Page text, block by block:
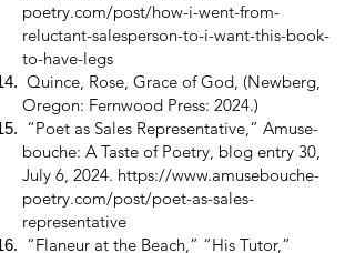
poetry.com/post/how-i-went-from-
reluctant-salesperson-to-i-want-this-book-
to-have-legs
Quince, Rose, Grace of God, (Newberg,
Oregon: Fernwood Press: 2024.)
“Poet as Sales Representative,” Amuse-
bouche: A Taste of Poetry, blog entry 30,
July 6, 2024. https://www.amusebouche-
poetry.com/post/poet-as-sales-
representative
“Flaneur at the Beach,” “His Tutor,”